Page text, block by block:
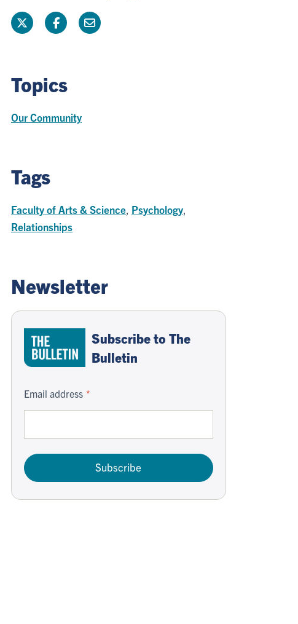
Topics
Our Community
Tags
Faculty of Arts & Science Psychology
Relationships
Newsletter
Subscribe to The
Bulletin
Email address
Subscribe